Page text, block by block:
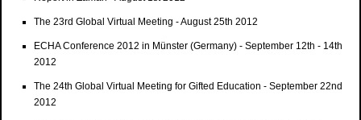
The 23rd Global Virtual Meeting - August 25th 2012
ECHA Conference 2012 in Münster (Germany) - September 12th - 14th
2012
The 24th Global Virtual Meeting for Gifted Education - September 22nd
2012